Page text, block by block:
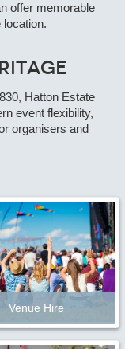
offer memorable
location.
Hatton Estate
event flexibility,
organisers and
Venue Hire